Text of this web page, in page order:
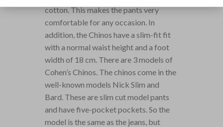
cotton. This makes the pants very
comfortable for any occasion. In
addition, the Chinos have a slim-fit fit
with a normal waist height and a foot
width of 18 cm. There are 3 models of
Cohen’s Chinos. The chinos come in the
well-known models Nick Slim and
Bard. These are slim cut model pants
and have five-pocket pockets. So the
model is the same as the jeans, but